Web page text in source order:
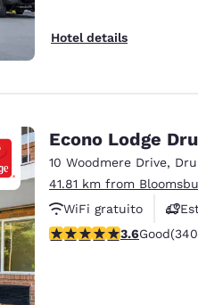
Australia
English
Hotel details
Econo Lodge
10 Woodmere Drive,
41.81 km from
WiFi gratuito
3.62 stars rating. Good.
3.6Good